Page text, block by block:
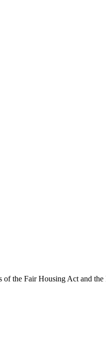
the Fair Housing Act and